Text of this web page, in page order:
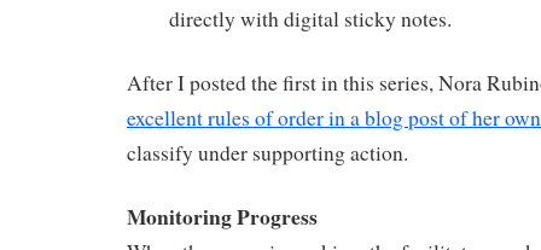
directly with digital sticky notes.
After I posted the first in this series, Nora
excellent rules of order in a blog post of her own
classify under supporting action.
Monitoring Progress